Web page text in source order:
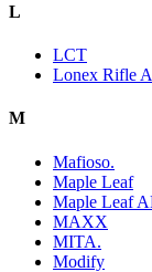
L
LCT
Lonex Rifle
M
Mafioso.
Maple Leaf
Maple Leaf
MAXX
MITA.
Modify